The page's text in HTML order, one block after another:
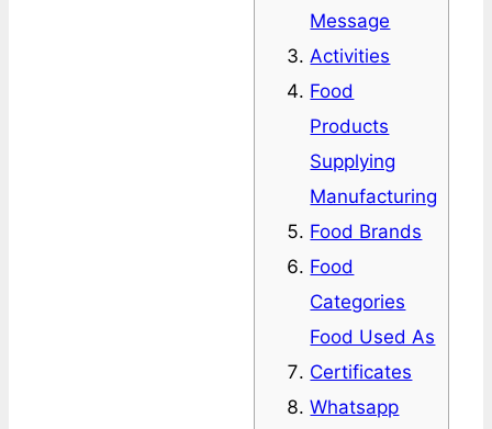
Message
Activities
Food
Products
Supplying
Manufacturing
Food Brands
Food
Categories
Food Used As
Certificates
Whatsapp